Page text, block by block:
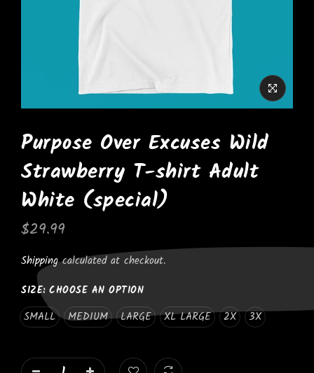
Purpose Over Excuses Wild
Strawberry T-shirt Adult
White (special)
$29.99
Shippingcalculated at checkout.
SIZE: CHOOSE AN OPTION
SMALL MEDIUM LARGE XL LARGE 2X 3X